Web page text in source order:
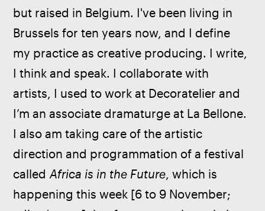
but raised in Belgium. I've been living in
Brussels for ten years now, and I define
my practice as creative producing. I write,
I think and speak. I collaborate with
artists, I used to work at Decoratelier and
I’m an associate dramaturge at La Bellone.
I also am taking care of the artistic
direction and programmation of a festival
called Africa is in the Future, which is
happening this week [6 to 9 November;